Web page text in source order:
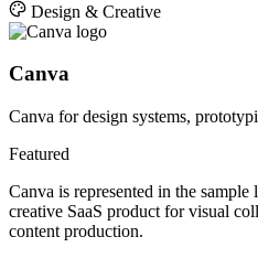
Design & Creative
Canva
Canva for design systems,
Featured
Canva is represented in the
creative SaaS product for visual
content production.